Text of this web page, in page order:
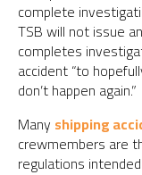
complete
TSB will not issue
completes
accident “to
don’t happen again.”
Many shipping
crewmembers are
regulations